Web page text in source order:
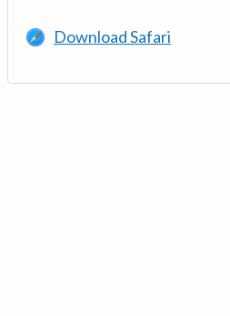
Download Safari